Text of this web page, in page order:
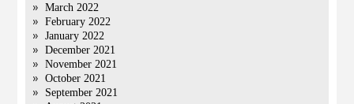
March 2022
February 2022
January 2022
December 2021
November 2021
October 2021
September 2021